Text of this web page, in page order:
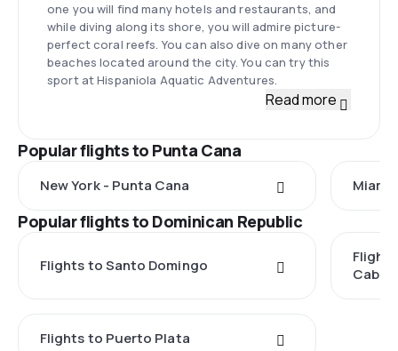
one you will find many hotels and restaurants, and
while diving along its shore, you will admire picture-
perfect coral reefs. You can also dive on many other
beaches located around the city. You can try this
sport at Hispaniola Aquatic Adventures.
Read more
Popular flights to Punta Cana
New York - Punta Cana Miami
Popular flights to Dominican Republic
Flights to Santo Domingo
Flights to Puerto Plata